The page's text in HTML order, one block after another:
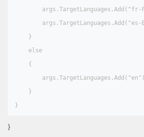
args.TargetLanguages.Add("fr-
args.TargetLanguages.Add("es-
    }
    else
    {
    }
}